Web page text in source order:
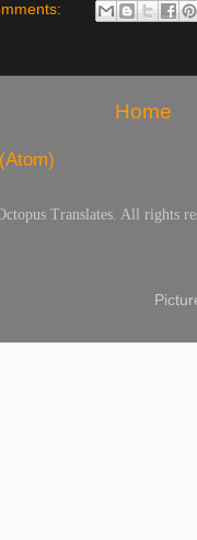
Home
Translates. All rights